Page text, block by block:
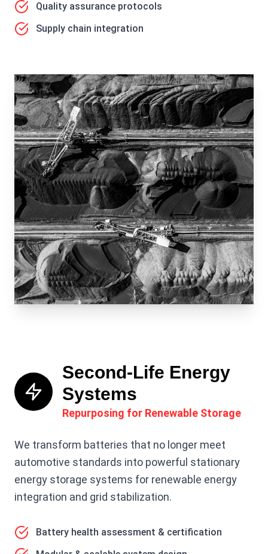
Quality assurance protocols
Supply chain integration
Second-Life Energy
Systems
Repurposing for Renewable Storage
We transform batteries that no longer meet
automotive standards into powerful stationary
energy storage systems for renewable energy
integration and grid stabilization.
Battery health assessment & certification